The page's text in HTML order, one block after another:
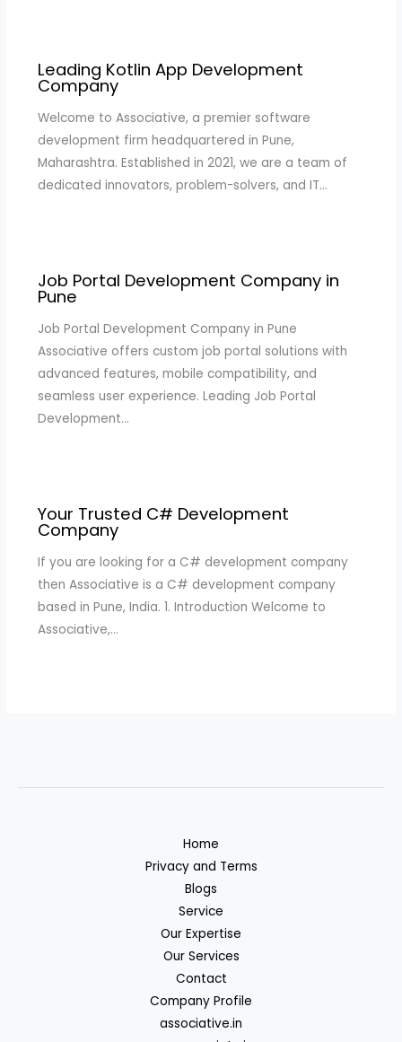
Leading Kotlin App Development
Company
Welcome to Associative, a premier software
development firm headquartered in Pune,
Maharashtra. Established in 2021, we are a team of
dedicated innovators, problem-solvers, and IT…
Job Portal Development Company in
Pune
Job Portal Development Company in Pune
Associative offers custom job portal solutions with
advanced features, mobile compatibility, and
seamless user experience. Leading Job Portal
Development…
Your Trusted C# Development
Company
If you are looking for a C# development company
then Associative is a C# development company
based in Pune, India. 1. Introduction Welcome to
Associative,…
Home
Privacy and Terms
Blogs
Service
Our Expertise
Our Services
Contact
Company Profile
associative.in